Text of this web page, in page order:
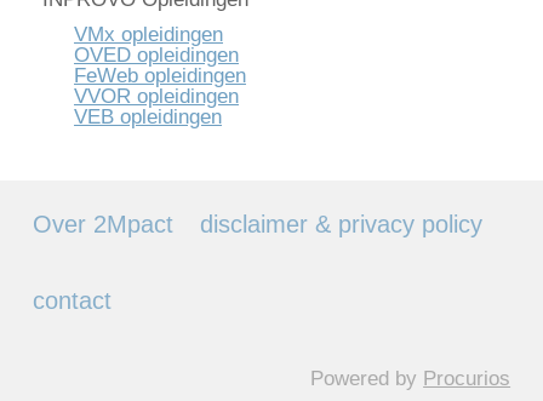
VMx opleidingen
OVED opleidingen
FeWeb opleidingen
VVOR opleidingen
VEB opleidingen
Over 2Mpact disclaimer & privacy policy
contact
Powered by Procurios